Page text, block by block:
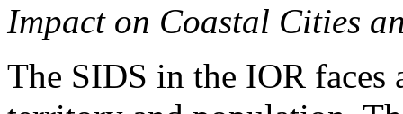
Impact on Coastal Cities
The SIDS in the IOR faces